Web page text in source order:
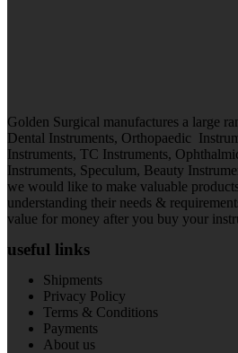
Golden Surgical manufactures a large
Dental Instruments, Orthopaedic
Instruments, TC Instruments,
Instruments, Speculum, Beauty
we would like to make valuable
understanding their needs &
value for money after you buy your
useful links
Shipments
Privacy Policy
Terms & Conditions
Payments
About us